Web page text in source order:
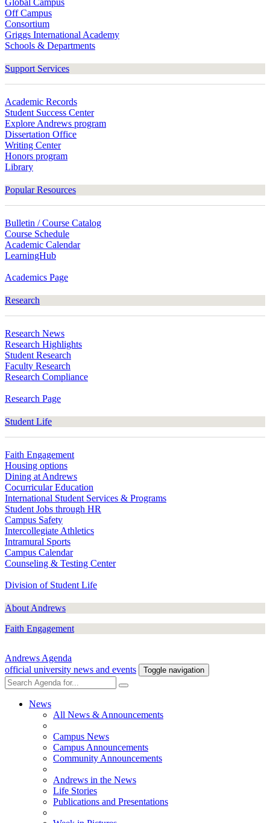
Global Campus
Off Campus
Consortium
Griggs International Academy
Schools & Departments
Support Services
Academic Records
Student Success Center
Explore Andrews program
Dissertation Office
Writing Center
Honors program
Library
Popular Resources
Bulletin / Course Catalog
Course Schedule
Academic Calendar
LearningHub
Academics Page
Research
Research News
Research Highlights
Student Research
Faculty Research
Research Compliance
Research Page
Student Life
Faith Engagement
Housing options
Dining at Andrews
Cocurricular Education
International Student Services & Programs
Student Jobs through HR
Campus Safety
Intercollegiate Athletics
Intramural Sports
Campus Calendar
Counseling & Testing Center
Division of Student Life
About Andrews
Faith Engagement
Andrews Agenda
official university news and events
Toggle navigation
News
All News & Announcements
Campus News
Campus Announcements
Community Announcements
Andrews in the News
Life Stories
Publications and Presentations